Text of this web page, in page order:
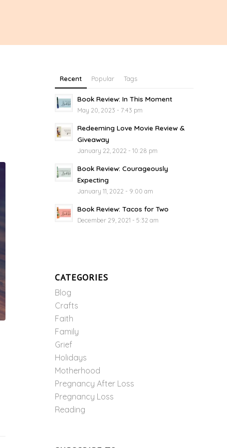
Recent Popular Tags
Book Review: In This Moment
May 20, 2023 - 7:43 pm
Redeeming Love Movie Review &
Giveaway
January 22, 2022 - 10:28 pm
Book Review: Courageously
Expecting
January 11, 2022 - 9:00 am
Book Review: Tacos for Two
December 29, 2021 - 5:32 am
CATEGORIES
Blog
Crafts
Faith
Family
Grief
Holidays
Motherhood
Pregnancy After Loss
Pregnancy Loss
Reading